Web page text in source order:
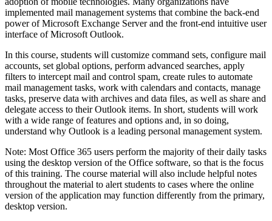
implemented mail management systems that combine the back-end
power of Microsoft Exchange Server and the front-end intuitive user
interface of Microsoft Outlook.
In this course, students will customize command sets, configure mail
accounts, set global options, perform advanced searches, apply
filters to intercept mail and control spam, create rules to automate
mail management tasks, work with calendars and contacts, manage
tasks, preserve data with archives and data files, as well as share and
delegate access to their Outlook items. In short, students will work
with a wide range of features and options and, in so doing,
understand why Outlook is a leading personal management system.
Note: Most Office 365 users perform the majority of their daily tasks
using the desktop version of the Office software, so that is the focus
of this training. The course material will also include helpful notes
throughout the material to alert students to cases where the online
version of the application may function differently from the primary,
desktop version.